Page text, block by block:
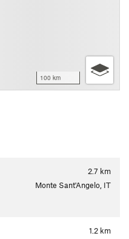
100 km
2.7 km
Monte Sant'Angelo, IT
1.2 km